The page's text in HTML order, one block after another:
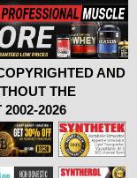
AND
THE
2026